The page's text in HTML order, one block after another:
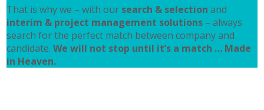
That is why we – with our search & selection and
interim & project management solutions – always
search for the perfect match between company and
candidate.We will not stop until it’s a match … Made
in Heaven.